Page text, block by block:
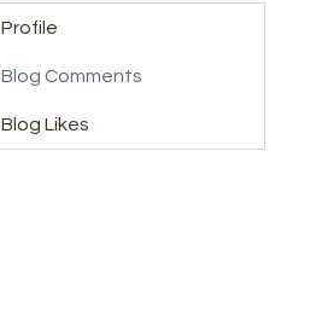
Profile
Blog Comments
Blog Likes